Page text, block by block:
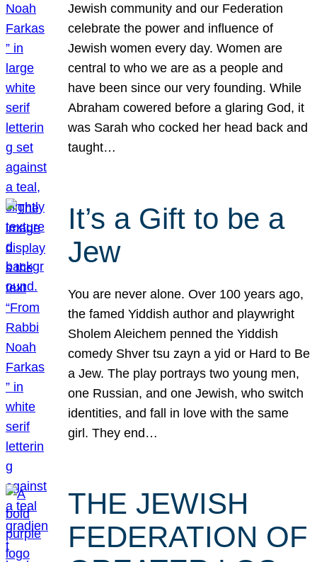
Jewish community and our Federation
celebrate the power and influence of
Jewish women every day. Women are
central to who we are as a people and
have been since our very founding. While
Abraham cowered before a glaring God, it
was Sarah who cocked her head back and
taught…
It’s a Gift to be a
Jew
You are never alone. Over 100 years ago,
the famed Yiddish author and playwright
Sholem Aleichem penned the Yiddish
comedy Shver tsu zayn a yid or Hard to Be
a Jew. The play portrays two young men,
one Russian, and one Jewish, who switch
identities, and fall in love with the same
girl. They end…
THE JEWISH
FEDERATION OF